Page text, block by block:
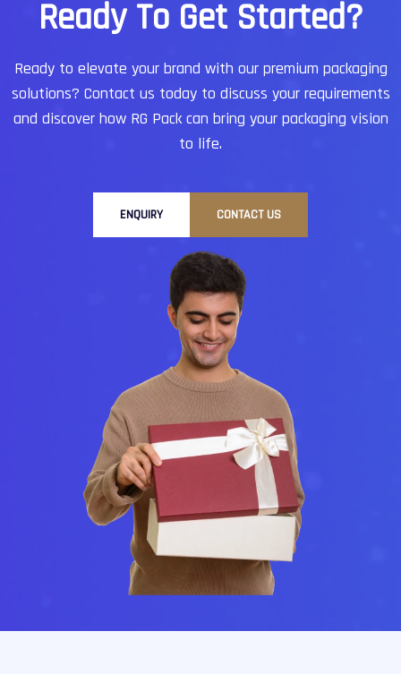
Ready To Get Started?
Ready to elevate your brand with our premium packaging
solutions? Contact us today to discuss your requirements
and discover how RG Pack can bring your packaging vision
to life.
ENQUIRY CONTACT US